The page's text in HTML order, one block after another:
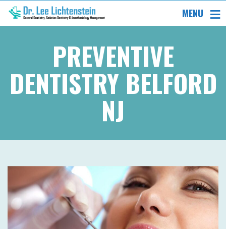
MENU
PREVENTIVE
DENTISTRY BELFORD
NJ